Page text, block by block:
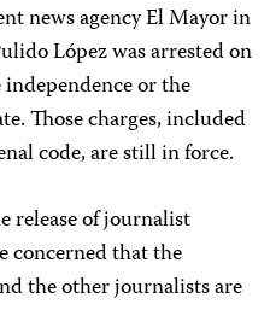
news agency El Mayor in
López was arrested on
or the
Those charges, included
code, are still in force.
release of journalist
concerned that the
the other journalists are